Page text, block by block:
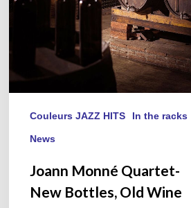
Couleurs JAZZ HITS In the racks
News
Joann Monné Quartet-
New Bottles, Old Wine